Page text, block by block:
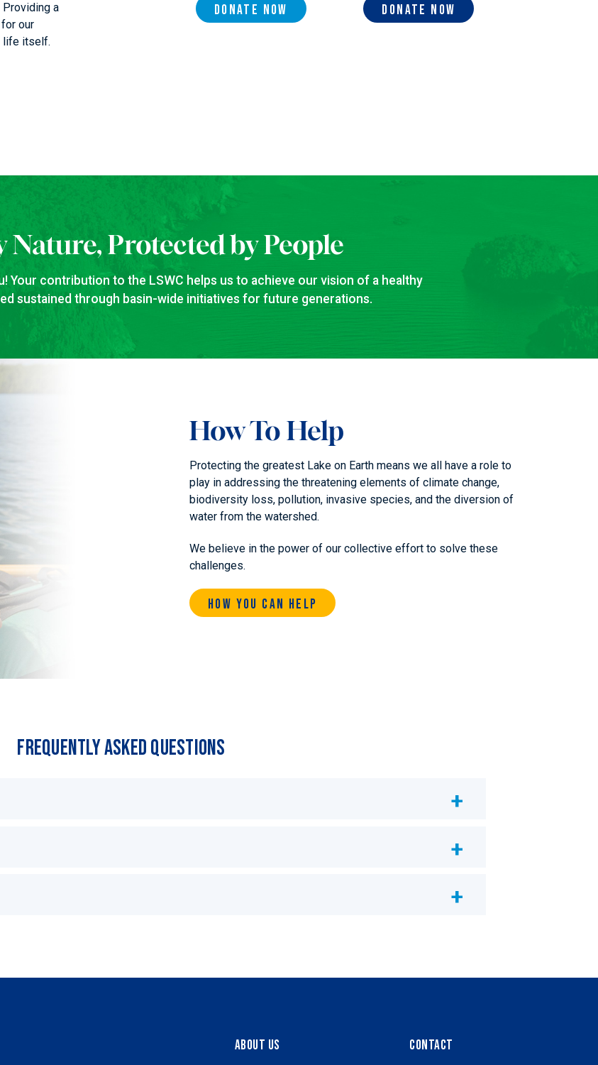
a
our
life itself.
Donate Now Donate Now
Nature, Protected by People
Your contribution to the LSWC helps us to achieve our vision of a healthy
sustained through basin-wide initiatives for future generations.
How To Help
Protecting the greatest Lake on Earth means we all have a role to
play in addressing the threatening elements of climate change,
biodiversity loss, pollution, invasive species, and the diversion of
water from the watershed.
We believe in the power of our collective effort to solve these
challenges.
How You Can Help
Frequently Asked Questions
About Us
Contact